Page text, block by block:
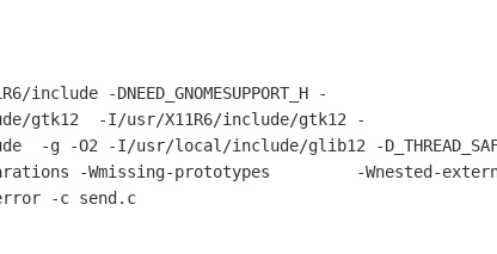
gtk12  -I/usr/X11R6/include/gtk12 -
-O2 -I/usr/local/include/glib12 -
-Wmissing-prototypes         -Wnested-
-c send.c